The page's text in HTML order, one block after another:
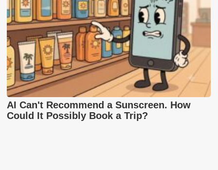
AI Can't Recommend a Sunscreen. How
Could It Possibly Book a Trip?